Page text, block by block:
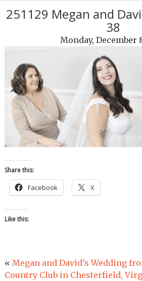
251129 Megan and
38
Monday, December
Share this:
Facebook X
Like this:
« Megan and David’s Wedding
Country Club in Chesterfield,